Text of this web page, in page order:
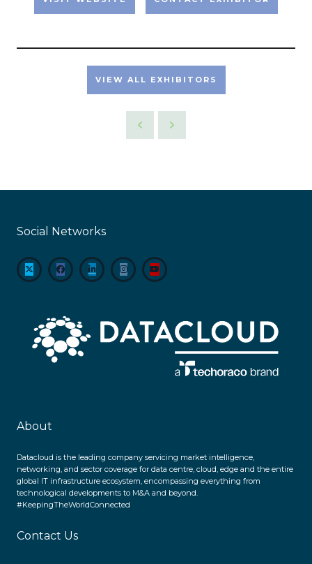
VIEW ALL EXHIBITORS
Social Networks
About
Datacloud is the leading company servicing market intelligence,
networking, and sector coverage for data centre, cloud, edge and the entire
global IT infrastructure ecosystem, encompassing everything from
technological developments to M&A and beyond.
#KeepingTheWorldConnected
Contact Us